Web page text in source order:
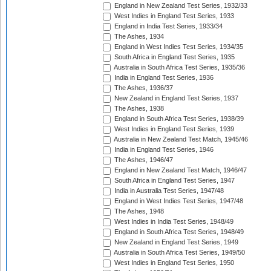
England in New Zealand Test Series, 1932/33
West Indies in England Test Series, 1933
England in India Test Series, 1933/34
The Ashes, 1934
England in West Indies Test Series, 1934/35
South Africa in England Test Series, 1935
Australia in South Africa Test Series, 1935/36
India in England Test Series, 1936
The Ashes, 1936/37
New Zealand in England Test Series, 1937
The Ashes, 1938
England in South Africa Test Series, 1938/39
West Indies in England Test Series, 1939
Australia in New Zealand Test Match, 1945/46
India in England Test Series, 1946
The Ashes, 1946/47
England in New Zealand Test Match, 1946/47
South Africa in England Test Series, 1947
India in Australia Test Series, 1947/48
England in West Indies Test Series, 1947/48
The Ashes, 1948
West Indies in India Test Series, 1948/49
England in South Africa Test Series, 1948/49
New Zealand in England Test Series, 1949
Australia in South Africa Test Series, 1949/50
West Indies in England Test Series, 1950